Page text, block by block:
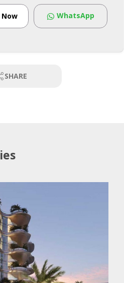
Now WhatsApp
SHARE